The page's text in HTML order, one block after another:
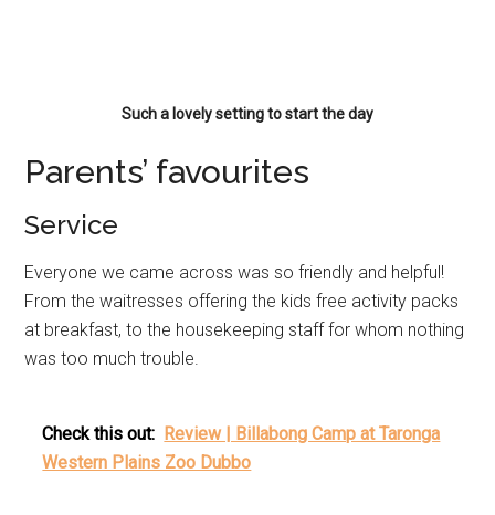
Such a lovely setting to start the day
Parents’ favourites
Service
Everyone we came across was so friendly and helpful!
From the waitresses offering the kids free activity packs
at breakfast, to the housekeeping staff for whom nothing
was too much trouble.
Check this out: Review | Billabong Camp at Taronga
Western Plains Zoo Dubbo